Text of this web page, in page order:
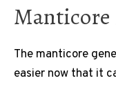
The manticore
easier now that it